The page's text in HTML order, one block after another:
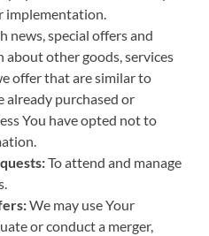
implementation.
news, special offers and
other goods, services
offer that are similar to
already purchased or
You have opted not to
To attend and manage
We may use Your
or conduct a merger,